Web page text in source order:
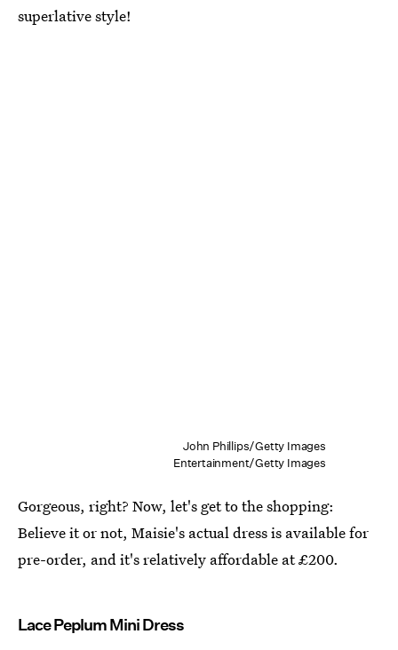
superlative style!
John Phillips/Getty Images
Entertainment/Getty Images
Gorgeous, right? Now, let's get to the shopping:
Believe it or not, Maisie's actual dress is available for
pre-order, and it's relatively affordable at £200.
Lace Peplum Mini Dress